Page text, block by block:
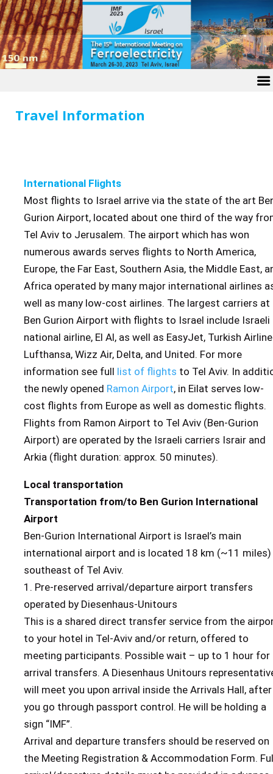
Travel Information
International Flights
Most flights to Israel arrive via the state of the art
Gurion Airport, located about one third of the way
Tel Aviv to Jerusalem. The airport which has won
numerous awards serves flights to North America,
Europe, the Far East, Southern Asia, the Middle East,
Africa operated by many major international airlines
well as many low-cost airlines. The largest carriers at
Ben Gurion Airport with flights to Israel include Israeli
national airline, El Al, as well as EasyJet, Turkish
Lufthansa, Wizz Air, Delta, and United. For more
information see full list of flights to Tel Aviv. In
the newly opened Ramon Airport, in Eilat serves low-
cost flights from Europe as well as domestic flights.
Flights from Ramon Airport to Tel Aviv (Ben-Gurion
Airport) are operated by the Israeli carriers Israir and
Arkia (flight duration: approx. 50 minutes).
Local transportation
Transportation from/to Ben Gurion International
Airport
Ben-Gurion International Airport is Israel’s main
international airport and is located 18 km (~11 miles)
southeast of Tel Aviv.
1. Pre-reserved arrival/departure airport transfers
operated by Diesenhaus-Unitours
This is a shared direct transfer service from the
to your hotel in Tel-Aviv and/or return, offered to
meeting participants. Possible wait – up to 1 hour for
arrival transfers. A Diesenhaus Unitours
will meet you upon arrival inside the Arrivals Hall, after
you go through passport control. He will be holding a
sign “IMF”.
Arrival and departure transfers should be reserved on
the Meeting Registration & Accommodation Form.